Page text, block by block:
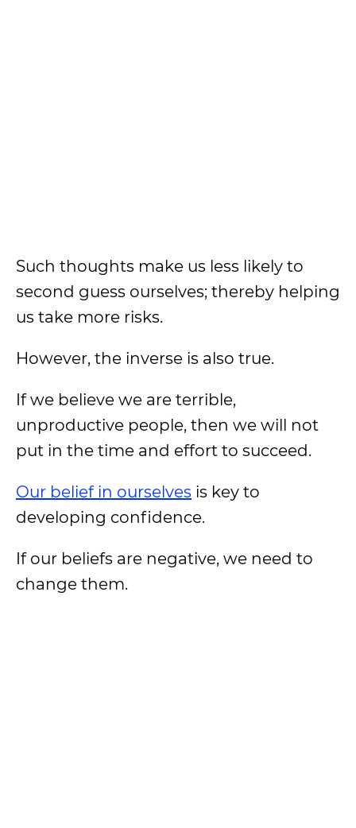
Such thoughts make us less likely to
second guess ourselves; thereby helping
us take more risks.
However, the inverse is also true.
If we believe we are terrible,
unproductive people, then we will not
put in the time and effort to succeed.
Our belief in ourselves is key to
developing confidence.
If our beliefs are negative, we need to
change them.